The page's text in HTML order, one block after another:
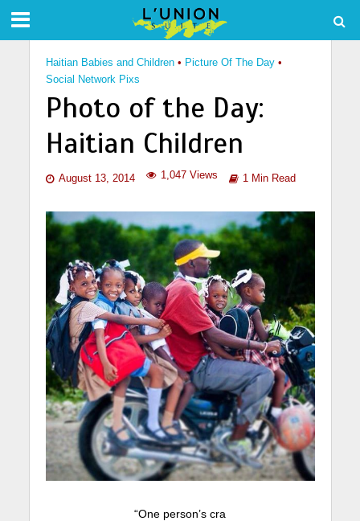
Haitian Babies and Children • Picture Of The Day •
Social Network Pixs
Photo of the Day:
Haitian Children
August 13, 2014 1,047 Views 1 Min Read
“One person’s cra